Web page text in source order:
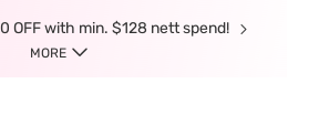
OFF with min. $128 nett spend!
MORE